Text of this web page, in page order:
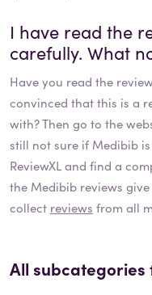
I have read the
carefully. What
Have you read the
convinced that this is a
with? Then go to the
still not sure if Medibib
ReviewXL and find a
the Medibib reviews
collect reviews from all
All